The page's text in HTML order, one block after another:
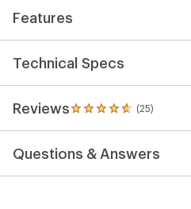
Features
Technical Specs
Reviews (25)
25
reviews
an
average
Questions & Answers